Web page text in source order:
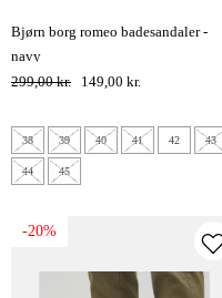
bjørn borg romeo badesandaler -
navy
299,00 kr.
149,00 kr.
38 39 40 41 42 43
44 45
-20%